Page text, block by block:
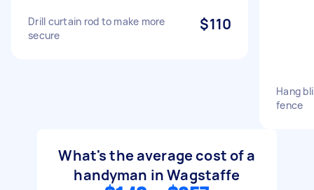
Drill curtain rod to make more
secure
$110
Hang
fence
What's the average cost of a
handyman in Wagstaffe